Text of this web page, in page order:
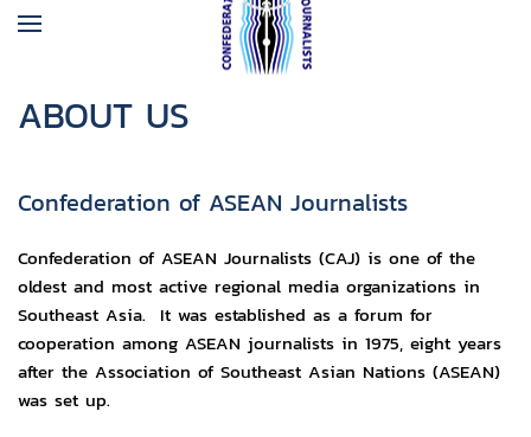
ABOUT US
Confederation of ASEAN Journalists
Confederation of ASEAN Journalists (CAJ) is one of the
oldest and most active regional media organizations in
Southeast Asia. It was established as a forum for
cooperation among ASEAN journalists in 1975, eight years
after the Association of Southeast Asian Nations (ASEAN)
was set up.